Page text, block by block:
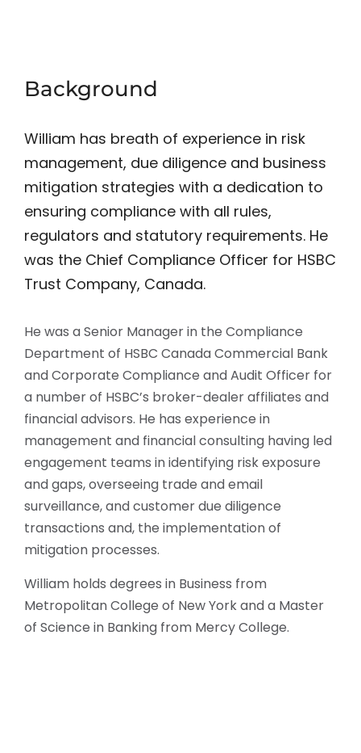
Background
William has breath of experience in risk
management, due diligence and business
mitigation strategies with a dedication to
ensuring compliance with all rules,
regulators and statutory requirements. He
was the Chief Compliance Officer for HSBC
Trust Company, Canada.
He was a Senior Manager in the Compliance
Department of HSBC Canada Commercial Bank
and Corporate Compliance and Audit Officer for
a number of HSBC’s broker-dealer affiliates and
financial advisors. He has experience in
management and financial consulting having led
engagement teams in identifying risk exposure
and gaps, overseeing trade and email
surveillance, and customer due diligence
transactions and, the implementation of
mitigation processes.
William holds degrees in Business from
Metropolitan College of New York and a Master
of Science in Banking from Mercy College.